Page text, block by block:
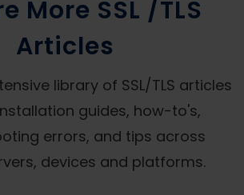
More SSL /TLS
Articles
library of SSL/TLS articles
guides, how-to's,
errors, and tips across
devices and platforms.